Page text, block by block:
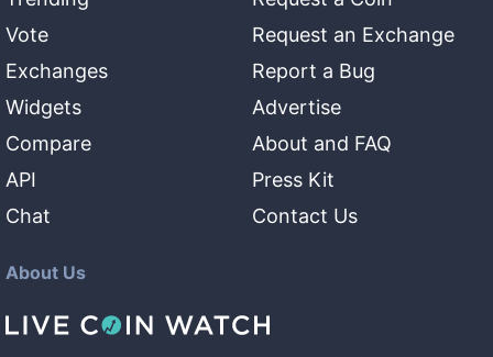
Vote
Exchanges
Widgets
Compare
API
Chat
Request an Exchange
Report a Bug
Advertise
About and FAQ
Press Kit
Contact Us
About Us